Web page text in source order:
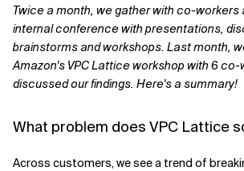
Related Topics
Twice a month, we gather with co-workers
internal conference with presentations,
brainstorms and workshops. Last month,
Amazon's VPC Lattice workshop with 6
discussed our findings. Here's a summary!
What problem does VPC Lattice
Across customers, we see a trend of